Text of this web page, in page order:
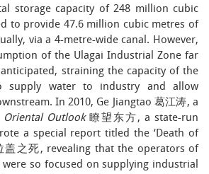
storage capacity of 248 million cubic
to provide 47.6 million cubic metres of
via a 4-metre-wide canal. However,
of the Ulagai Industrial Zone far
straining the capacity of the
supply water to industry and allow
In 2010, Ge Jiangtao 葛江涛, a
Oriental Outlook瞭望东方, a state-run
a special report titled the ‘Death of
盖之死, revealing that the operators of
were so focused on supplying industrial